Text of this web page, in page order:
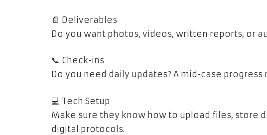
📄 Deliverables
Do you want photos, videos, written reports, or
📞 Check-ins
Do you need daily updates? A mid-case progress
💻 Tech Setup
Make sure they know how to upload files, store
digital protocols.